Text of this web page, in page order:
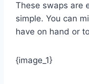
These swaps are
simple. You can
have on hand or
{image_1}